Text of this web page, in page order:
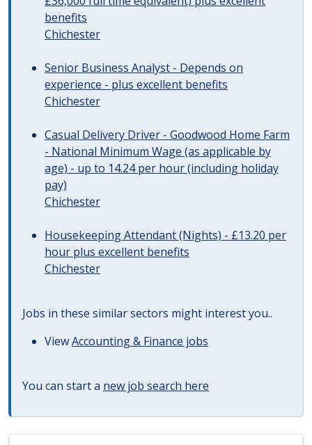
benefits
Chichester
Senior Business Analyst - Depends on
experience - plus excellent benefits
Chichester
Casual Delivery Driver - Goodwood Home Farm
- National Minimum Wage (as applicable by
age) - up to 14.24 per hour (including holiday
pay)
Chichester
Housekeeping Attendant (Nights) - £13.20 per
hour plus excellent benefits
Chichester
Jobs in these similar sectors might interest you..
ViewAccounting & Finance jobs
You can start a new job search here